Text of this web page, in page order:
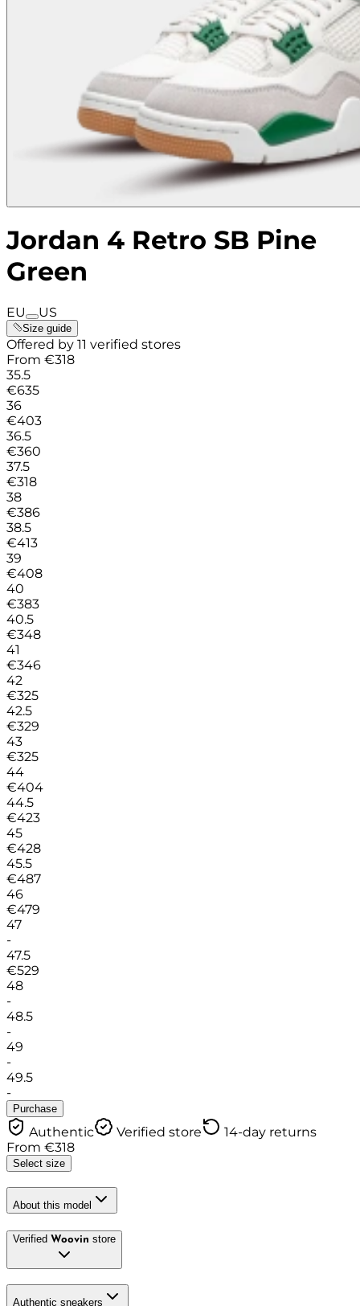
Jordan 4 Retro SB Pine
Green
EU US
Size guide
Offered by 11 verified stores
From €318
35.5
€635
36
€403
36.5
€360
37.5
€318
38
€386
38.5
€413
39
€408
40
€383
40.5
€348
41
€346
42
€325
42.5
€329
43
€325
44
€404
44.5
€423
45
€428
45.5
€487
46
€479
47
-
47.5
€529
48
-
48.5
-
49
-
49.5
-
Purchase
Authentic Verified store
14-day returns
From €318
Select size
About this model
Verified Woovin store
Authentic sneakers